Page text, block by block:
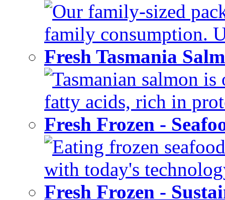
Our family-sized
family consumption.
Fresh Tasmania
Tasmanian salmon
fatty acids, rich in
Fresh Frozen -
Eating frozen
with today's
Fresh Frozen -